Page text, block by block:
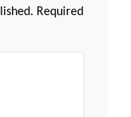
Required